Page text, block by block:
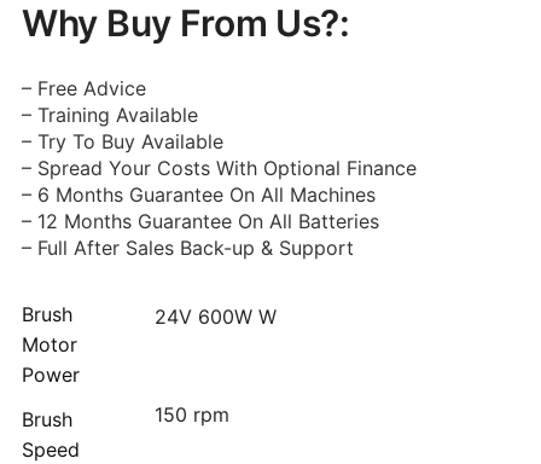
Why Buy From Us?:
– Free Advice
– Training Available
– Try To Buy Available
– Spread Your Costs With Optional Finance
– 6 Months Guarantee On All Machines
– 12 Months Guarantee On All Batteries
– Full After Sales Back-up & Support
Brush
Motor
Power
24V 600W W
Brush
Speed
150 rpm